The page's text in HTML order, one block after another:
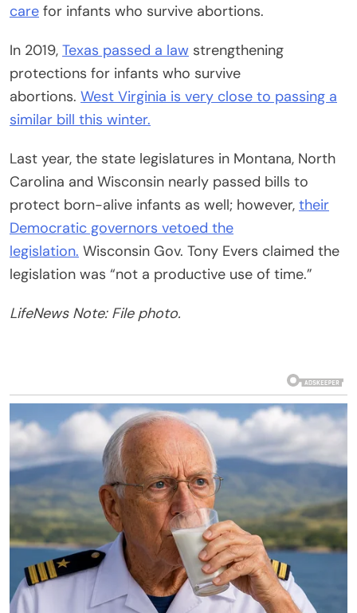
care for infants who survive abortions.
In 2019, Texas passed a law strengthening
protections for infants who survive
abortions. West Virginia is very close to passing a
similar bill this winter.
Last year, the state legislatures in Montana, North
Carolina and Wisconsin nearly passed bills to
protect born-alive infants as well; however, their
Democratic governors vetoed the
legislation. Wisconsin Gov. Tony Evers claimed the
legislation was “not a productive use of time.”
LifeNews Note: File photo.